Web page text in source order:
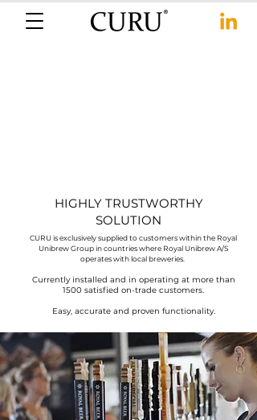
HIGHLY TRUSTWORTHY
SOLUTION
CURU is exclusively supplied to customers within the Royal
Unibrew Group in countries where Royal Unibrew A/S
operates with local breweries.
Currently installed and in operating at more than
1500 satisfied on-trade customers.
Easy, accurate and proven functionality.